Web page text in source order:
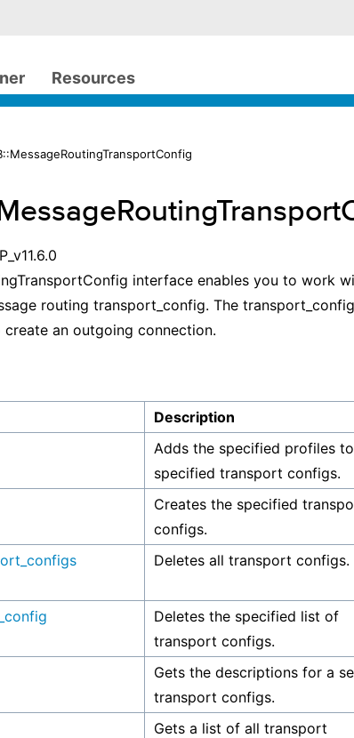
Resources
interface enables you to work
routing transport_config. The
an outgoing connection.
Description
Adds the specified profiles
specified transport configs.
Creates the specified
configs.
Deletes all transport configs.
Deletes the specified list of
transport configs.
Gets the descriptions for a
transport configs.
Gets a list of all transport